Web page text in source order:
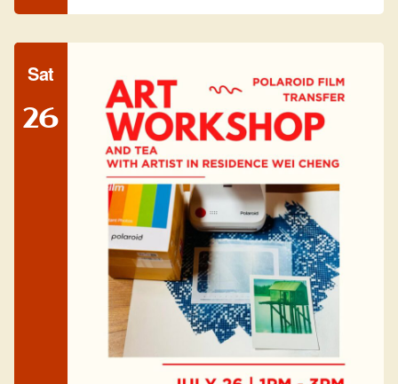
Sat
26